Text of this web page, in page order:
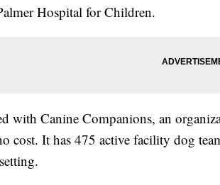
Hospital for Children.
with Canine Companions, an
cost. It has 475 active facility dog